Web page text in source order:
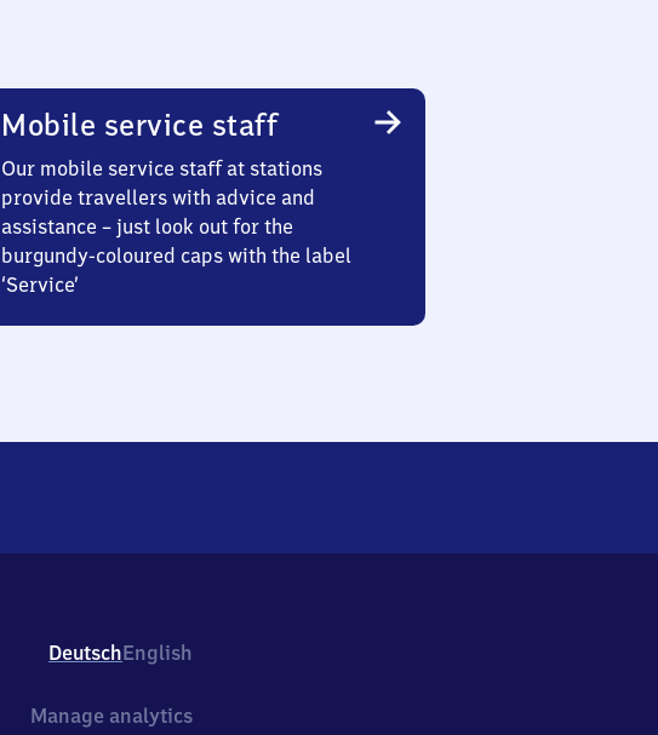
Mobile service staff
Our mobile service staff at stations
provide travellers with advice and
assistance – just look out for the
burgundy-coloured caps with the label
‘Service’
DeutschEnglish
Manage analytics